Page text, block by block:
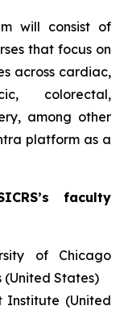
will consist of
that focus on
across cardiac,
colorectal,
among other
platform as a
faculty
of Chicago
(United States)
Institute (United